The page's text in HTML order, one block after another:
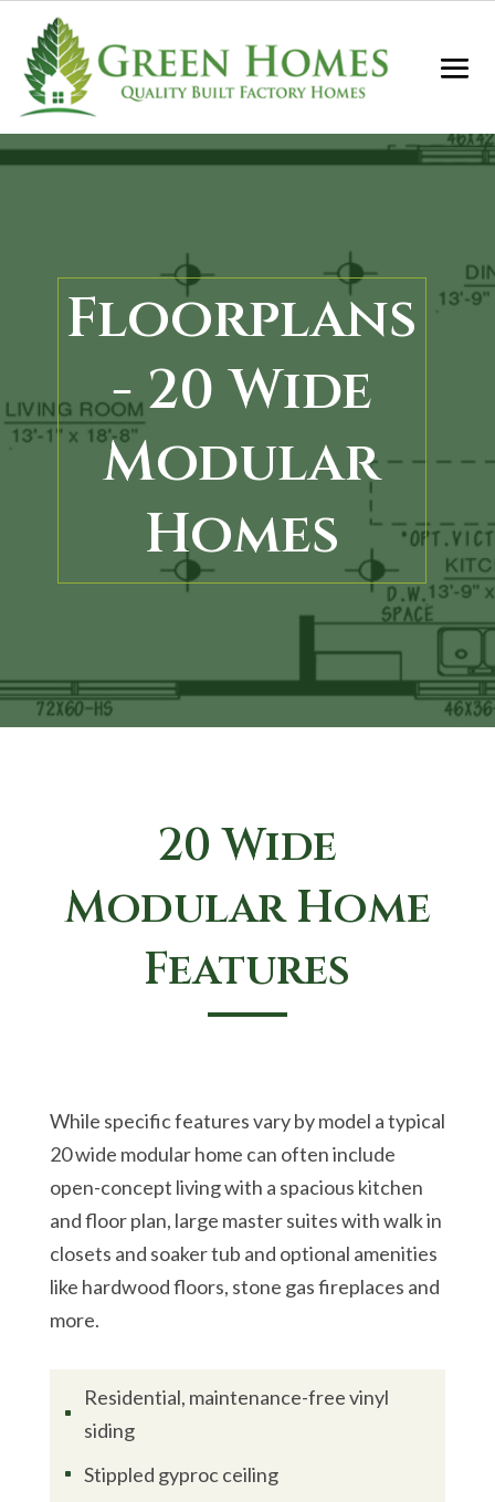
Floorplans
- 20 Wide
Modular
Homes
20 Wide
Modular Home
Features
While specific features vary by model a typical
20 wide modular home can often include
open-concept living with a spacious kitchen
and floor plan, large master suites with walk in
closets and soaker tub and optional amenities
like hardwood floors, stone gas fireplaces and
more.
^
Residential, maintenance-free vinyl
siding
^ Stippled gyproc ceiling